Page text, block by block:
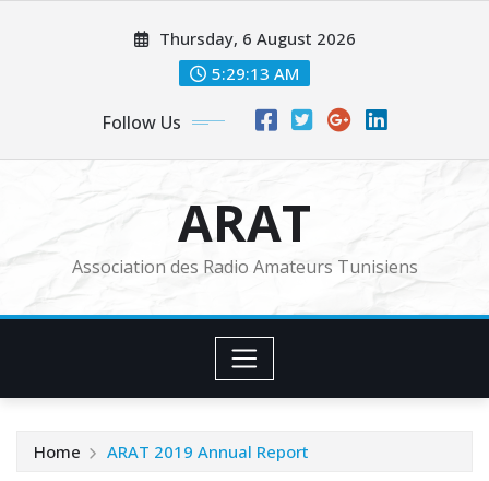
Thursday, 6 August 2026
5:29:14 AM
Follow Us
ARAT
Association des Radio Amateurs Tunisiens
Home ARAT 2019 Annual Report